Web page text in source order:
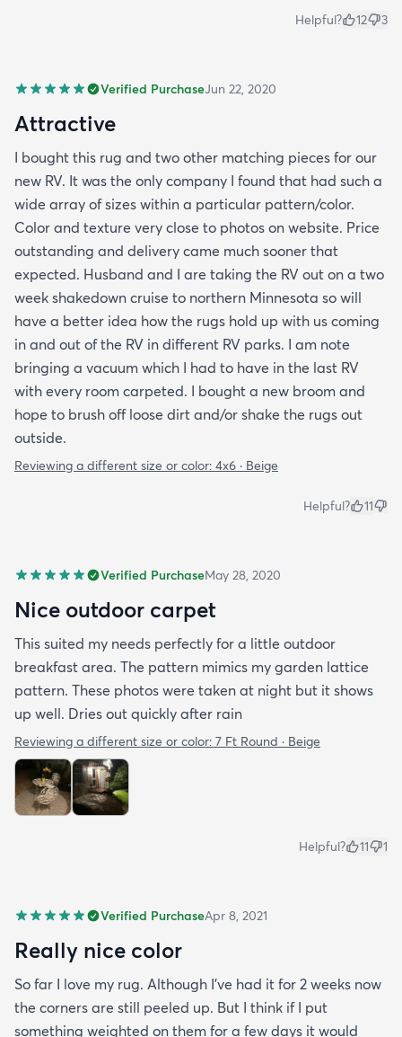
Helpful? 12 3
Verified PurchaseJun 22, 2020
Attractive
I bought this rug and two other matching pieces for our
new RV. It was the only company I found that had such a
wide array of sizes within a particular pattern/color.
Color and texture very close to photos on website. Price
outstanding and delivery came much sooner that
expected. Husband and I are taking the RV out on a two
week shakedown cruise to northern Minnesota so will
have a better idea how the rugs hold up with us coming
in and out of the RV in different RV parks. I am note
bringing a vacuum which I had to have in the last RV
with every room carpeted. I bought a new broom and
hope to brush off loose dirt and/or shake the rugs out
outside.
Reviewing a different size or color: 4x6 · Beige
Helpful? 11
Verified PurchaseMay 28, 2020
Nice outdoor carpet
This suited my needs perfectly for a little outdoor
breakfast area. The pattern mimics my garden lattice
pattern. These photos were taken at night but it shows
up well. Dries out quickly after rain
Reviewing a different size or color: 7 Ft Round · Beige
Helpful? 11 1
Verified PurchaseApr 8, 2021
Really nice color
So far I love my rug. Although I've had it for 2 weeks now
the corners are still peeled up. But I think if I put
something weighted on them for a few days it would